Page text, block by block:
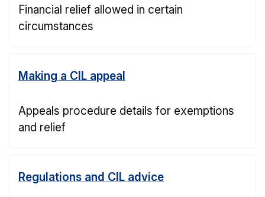
Financial relief allowed in certain
circumstances
Making a CIL appeal
Appeals procedure details for exemptions
and relief
Regulations and CIL advice